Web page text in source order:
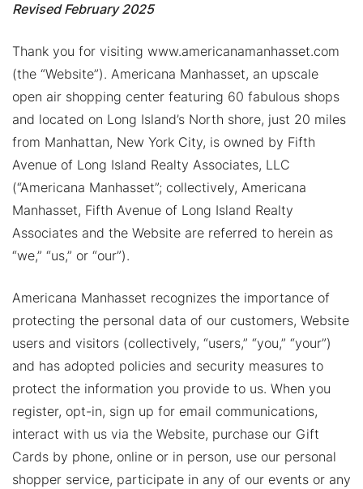
Revised February 2025
Thank you for visiting www.americanamanhasset.com
(the “Website”). Americana Manhasset, an upscale
open air shopping center featuring 60 fabulous shops
and located on Long Island’s North shore, just 20 miles
from Manhattan, New York City, is owned by Fifth
Avenue of Long Island Realty Associates, LLC
(“Americana Manhasset”; collectively, Americana
Manhasset, Fifth Avenue of Long Island Realty
Associates and the Website are referred to herein as
“we,” “us,” or “our”).
Americana Manhasset recognizes the importance of
protecting the personal data of our customers, Website
users and visitors (collectively, “users,” “you,” “your”)
and has adopted policies and security measures to
protect the information you provide to us. When you
register, opt-in, sign up for email communications,
interact with us via the Website, purchase our Gift
Cards by phone, online or in person, use our personal
shopper service, participate in any of our events or any